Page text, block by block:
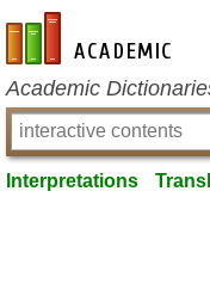
en-academic.com
Academic
Interpretations